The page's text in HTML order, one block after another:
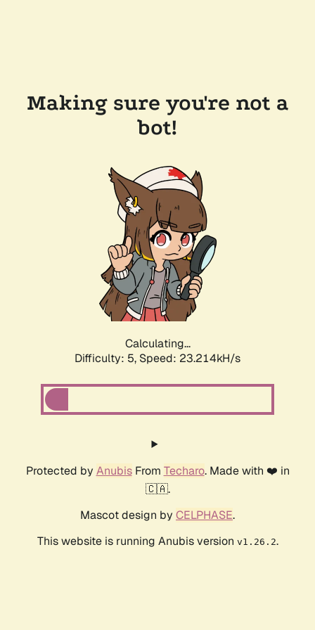
Making sure you're not a
bot!
Calculating...
Difficulty: 5, Speed: 24.964kH/s
Protected by AnubisFrom Techaro. Made with ❤️ in
🇨🇦.
Mascot design by CELPHASE.
This website is running Anubis version v1.26.2.